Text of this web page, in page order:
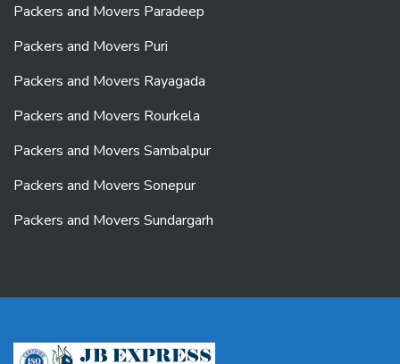
Packers and Movers Paradeep
Packers and Movers Puri
Packers and Movers Rayagada
Packers and Movers Rourkela
Packers and Movers Sambalpur
Packers and Movers Sonepur
Packers and Movers Sundargarh